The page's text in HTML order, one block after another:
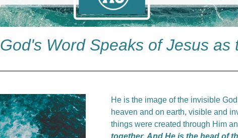
God's Word Speaks of Jesus
He is the image of the invisible
heaven and on earth, visible and
things were created through Him
together. And He is the head of